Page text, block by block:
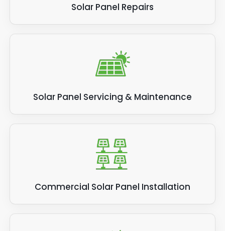
Solar Panel Repairs
Solar Panel Servicing & Maintenance
Commercial Solar Panel Installation